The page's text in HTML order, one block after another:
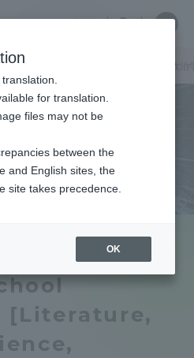
中文
Close
[Literature,
Close
and
for translation.
files may not be
between the
and English sites, the
site takes precedence.
OK